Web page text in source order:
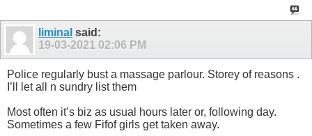
liminal said:
19-03-2021 02:06 PM
Police regularly bust a massage parlour. Storey of reasons .
I’ll let all n sundry list them
Most often it’s biz as usual hours later or, following day.
Sometimes a few Fifof girls get taken away.